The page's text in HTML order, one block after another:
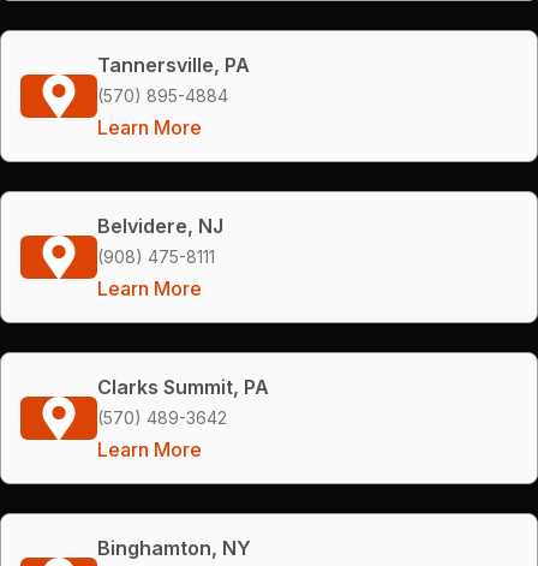
Tannersville, PA
(570) 895-4884
Learn More
Belvidere, NJ
(908) 475-8111
Learn More
Clarks Summit, PA
(570) 489-3642
Learn More
Binghamton, NY